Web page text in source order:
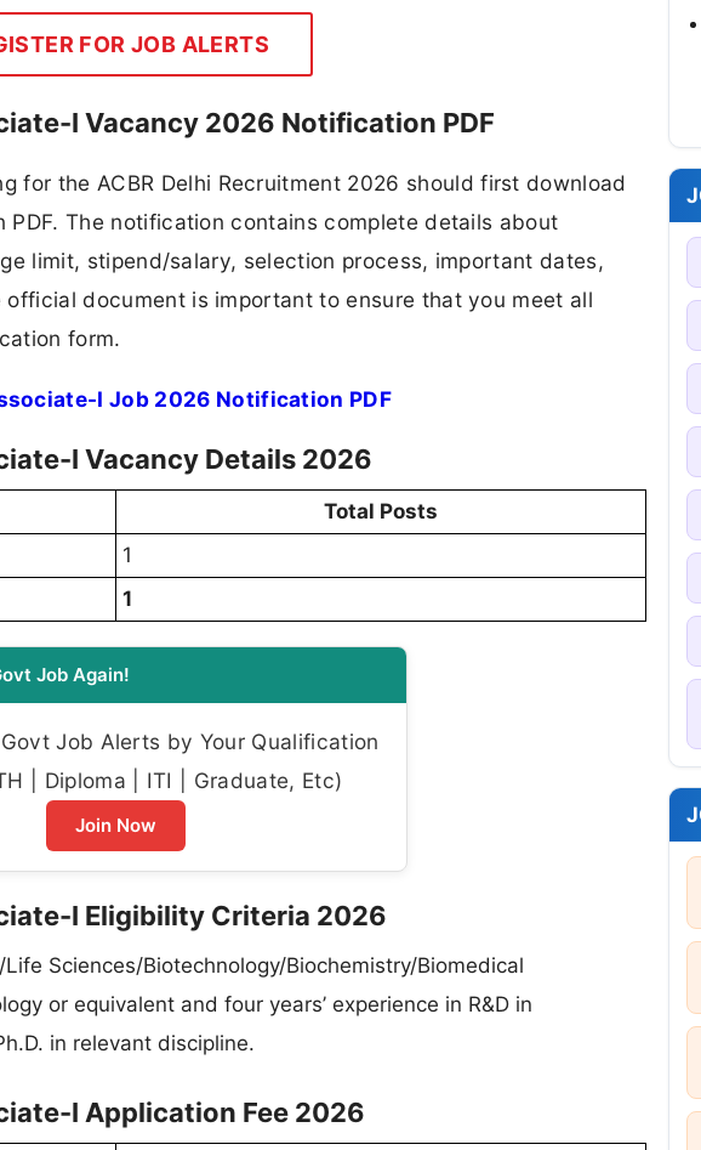
FOR JOB ALERTS
I Vacancy 2026 Notification PDF
for the ACBR Delhi Recruitment 2026 should first download
The notification contains complete details about
limit, stipend/salary, selection process, important dates,
document is important to ensure that you meet all
form.
I Job 2026 Notification PDF
I Vacancy Details 2026
Total Posts
1
1
Job Again!
Job Alerts by Your Qualification
| Diploma | ITI | Graduate, Etc)
Join Now
I Eligibility Criteria 2026
Sciences/Biotechnology/Biochemistry/Biomedical
or equivalent and four years’ experience in R&D in
in relevant discipline.
I Application Fee 2026